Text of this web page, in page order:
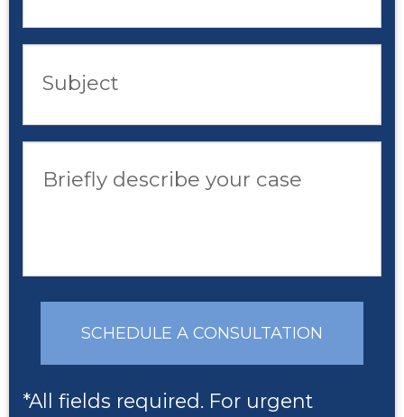
Subject
Briefly describe your case
SCHEDULE A CONSULTATION
*All fields required. For urgent